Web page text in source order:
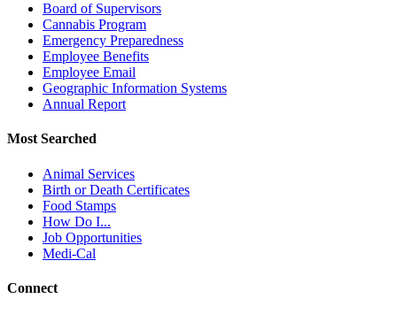
Board of Supervisors
Cannabis Program
Emergency Preparedness
Employee Benefits
Employee Email
Geographic Information Systems
Annual Report
Most Searched
Animal Services
Birth or Death Certificates
Food Stamps
How Do I...
Job Opportunities
Medi-Cal
Connect